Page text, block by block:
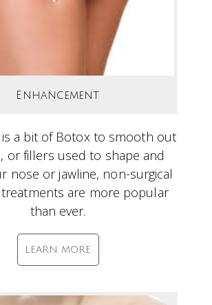
Enhancement
a bit of Botox to smooth out
or fillers used to shape and
nose or jawline, non-surgical
are more popular
than ever.
LEARN MORE